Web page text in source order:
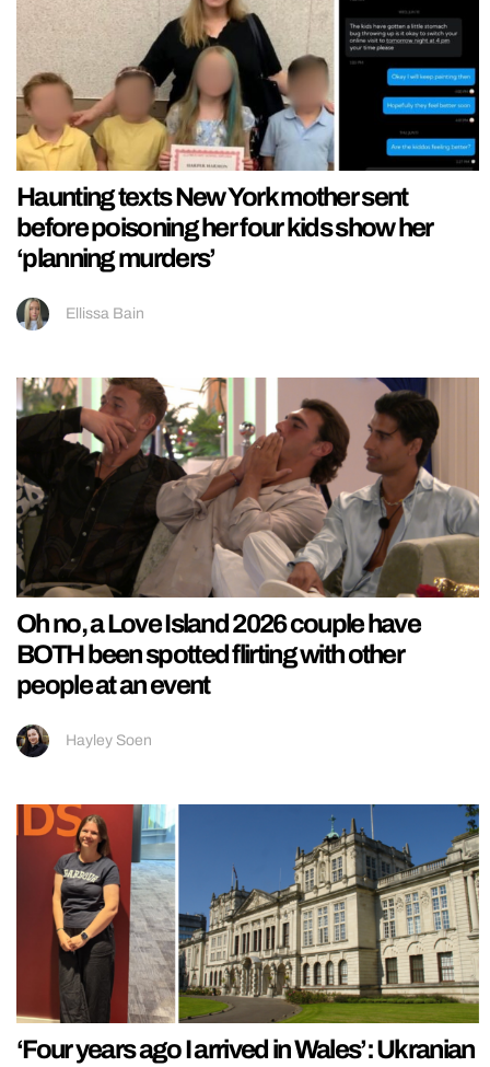
Haunting texts New York mother sent
before poisoning her four kids show her
‘planning murders’
Ellissa Bain
Oh no, a Love Island 2026 couple have
BOTH been spotted flirting with other
people at an event
Hayley Soen
‘Four years ago I arrived in Wales’: Ukranian